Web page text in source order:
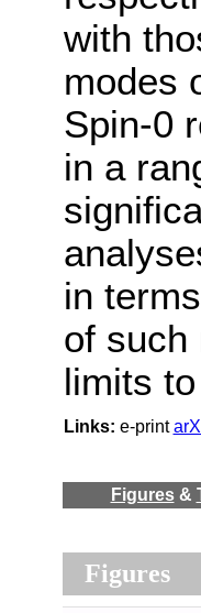
with
modes
Spin-0
in a
in
of such
limits
Links: e-print
Figures&
Figures